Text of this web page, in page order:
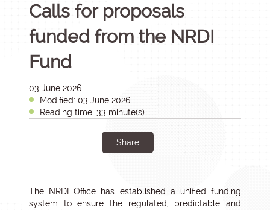
Calls for proposals
funded from the NRDI
Fund
03 June 2026
Modified: 03 June 2026
Reading time: 33 minute(s)
Share
The NRDI Office has established a unified funding
system to ensure the regulated, predictable and